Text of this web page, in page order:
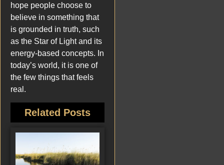
hope people choose to
believe in something that
is grounded in truth, such
as the Star of Light and its
energy-based concepts. In
today’s world, it is one of
the few things that feels
real.
Related Posts